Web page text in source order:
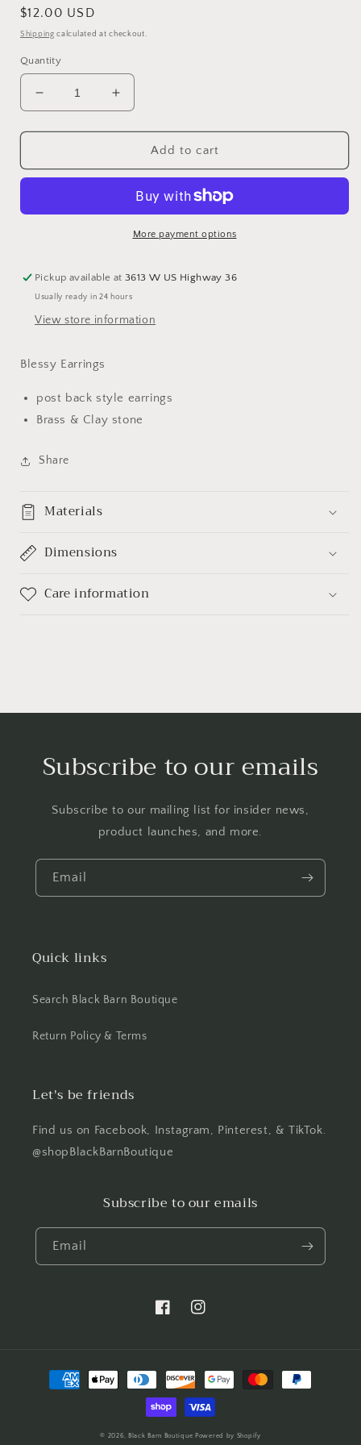
Regular
price
$12.00 USD
Shipping calculated at checkout.
Quantity
Decrease
quantity
for
Earrings
Increase
quantity
for
Blessy
Earrings
Add to cart
More payment options
Pickup available at3613 W US Highway 36
Usually ready in 24 hours
View store information
Blessy Earrings
post back style earrings
Brass & Clay stone
Share
Materials
Dimensions
Care information
Subscribe to our emails
Subscribe to our mailing list for insider news,
product launches, and more.
Email
Quick links
Search Black Barn Boutique
Return Policy & Terms
Let's be friends
Find us on Facebook, Instagram, Pinterest, & TikTok.
@shopBlackBarnBoutique
Subscribe to our emails
Email
FacebookInstagram
Payment
methods
© 2026, Black Barn Boutique Powered by Shopify